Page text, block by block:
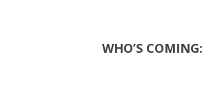
WHO’S COMING: